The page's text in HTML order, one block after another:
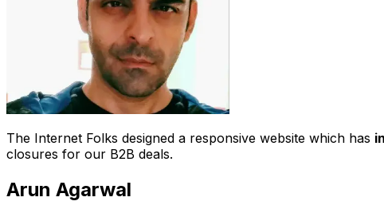
The Internet Folks designed a responsive website which has
closures for our B2B deals.
Arun Agarwal